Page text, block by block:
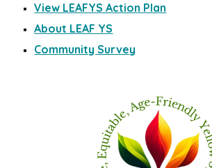
View LEAFYS Action Plan
About LEAF YS
Community Survey